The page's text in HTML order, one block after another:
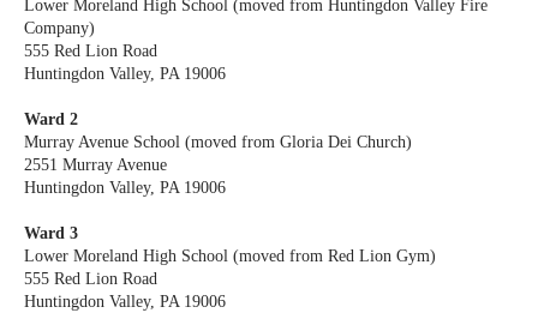
Lower Moreland High School (moved from Huntingdon Valley Fire
Company)
555 Red Lion Road
Huntingdon Valley, PA 19006
Ward 2
Murray Avenue School (moved from Gloria Dei Church)
2551 Murray Avenue
Huntingdon Valley, PA 19006
Ward 3
Lower Moreland High School (moved from Red Lion Gym)
555 Red Lion Road
Huntingdon Valley, PA 19006